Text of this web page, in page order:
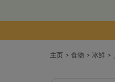
主页 食物 冰鮮